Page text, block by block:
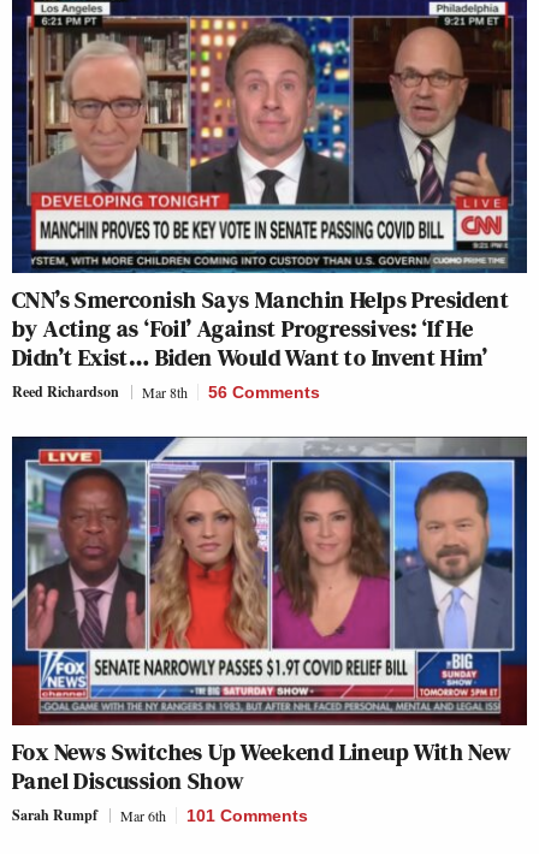
CNN’s Smerconish Says Manchin Helps President
by Acting as ‘Foil’ Against Progressives: ‘If He
Didn’t Exist… Biden Would Want to Invent Him’
Reed Richardson Mar 8th 56 Comments
Fox News Switches Up Weekend Lineup With New
Panel Discussion Show
Sarah Rumpf Mar 6th 101 Comments